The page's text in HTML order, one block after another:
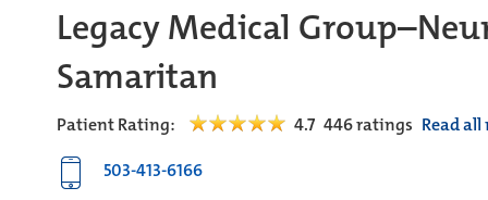
Legacy Medical
Samaritan
Patient Rating: 4.7 446ratings Read
503-413-6166